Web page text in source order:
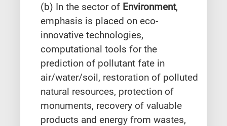
(b) In the sector of Environment,
emphasis is placed on eco-
innovative technologies,
computational tools for the
prediction of pollutant fate in
air/water/soil, restoration of polluted
natural resources, protection of
monuments, recovery of valuable
products and energy from wastes,